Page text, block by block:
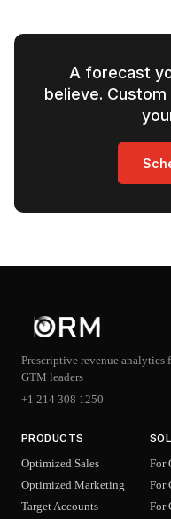
A forecast
believe.
Prescriptive revenue analytics
GTM leaders
+1 214 308 1250
PRODUCTS
Optimized Sales
Optimized Marketing
Target Accounts
For
For
For